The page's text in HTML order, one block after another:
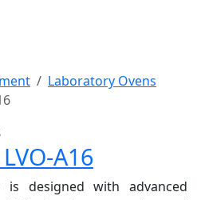
Laboratory Ovens
A16
is designed with advanced